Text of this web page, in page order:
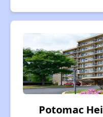
Potomac